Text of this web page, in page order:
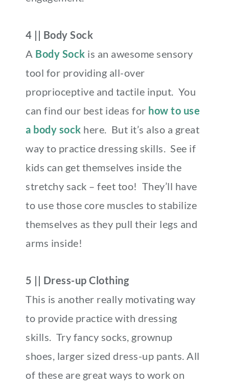
4 || Body Sock
A Body Sock is an awesome sensory
tool for providing all-over
proprioceptive and tactile input. You
can find our best ideas for how to use
a body sock here. But it’s also a great
way to practice dressing skills. See if
kids can get themselves inside the
stretchy sack – feet too! They’ll have
to use those core muscles to stabilize
themselves as they pull their legs and
arms inside!
5 || Dress-up Clothing
This is another really motivating way
to provide practice with dressing
skills. Try fancy socks, grownup
shoes, larger sized dress-up pants. All
of these are great ways to work on